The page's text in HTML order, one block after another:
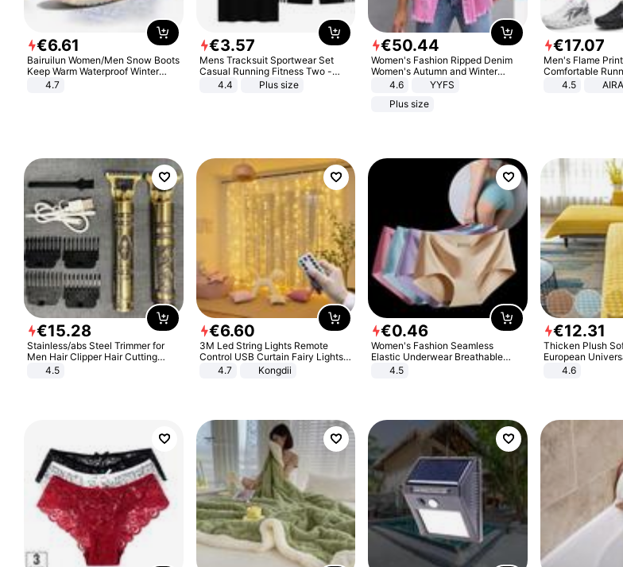
€6.61
Bairuilun Women/Men Snow Boots
Keep Warm Waterproof Winter
Shoes
4.7
€3.57
Mens Tracksuit Sportwear Set
Casual Running Fitness Two -
Piece Set
4.4 Plus size
€50.44
Women's Fashion Ripped Denim
Women's Autumn and Winter
Long-sleeved Casual Lapel Top
4.6
YYFS
Plus size
€17.07
Men's Flame
Comfortable
Outdoor Men
4.5
€15.28
Stainless/abs Steel Trimmer for
Men Hair Clipper Hair Cutting
Machine Professional Baldheaded
4.5
€6.60
3M Led String Lights Remote
Control USB Curtain Fairy Lights
Garland Led For Wedding Party
Christmas Window Home Outdoor
4.7 Kongdii
€0.46
Women's Fashion Seamless
Elastic Underwear Breathable
Quick-Dry Ice Silk Panties Briefs
4.5
€12.31
Thicken Plush
European
Cover Slip
4.6